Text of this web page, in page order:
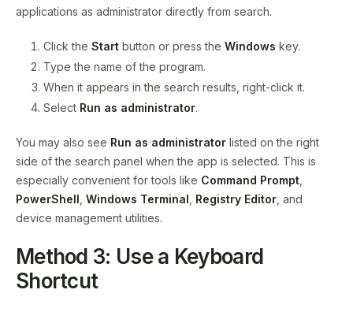
applications as administrator directly from search.
Click the Start button or press the Windows key.
Type the name of the program.
When it appears in the search results, right-click it.
Select Run as administrator.
You may also see Run as administrator listed on the right
side of the search panel when the app is selected. This is
especially convenient for tools like Command Prompt
PowerShell Windows Terminal Registry Editor , and
device management utilities.
Method 3: Use a Keyboard
Shortcut